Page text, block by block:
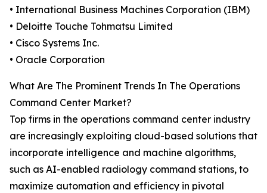
• International Business Machines Corporation (IBM)
• Deloitte Touche Tohmatsu Limited
• Cisco Systems Inc.
• Oracle Corporation
What Are The Prominent Trends In The Operations
Command Center Market?
Top firms in the operations command center industry
are increasingly exploiting cloud-based solutions that
incorporate intelligence and machine algorithms,
such as AI-enabled radiology command stations, to
maximize automation and efficiency in pivotal